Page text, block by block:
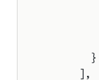
        }
      ],